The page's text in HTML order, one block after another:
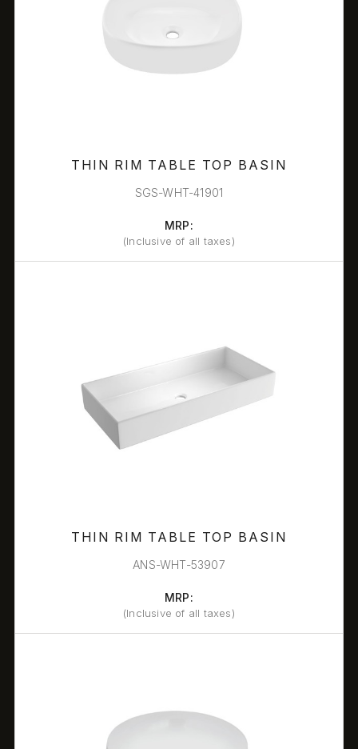
THIN RIM TABLE TOP BASIN
SGS-WHT-41901
MRP:
(Inclusive of all taxes)
THIN RIM TABLE TOP BASIN
ANS-WHT-53907
MRP:
(Inclusive of all taxes)